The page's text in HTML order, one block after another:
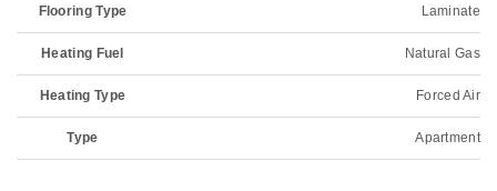
Flooring Type Laminate
Heating Fuel Natural Gas
Heating Type Forced Air
Type Apartment